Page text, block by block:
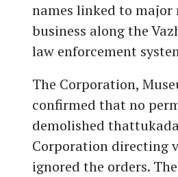
names linked to major
business along the
law enforcement
The Corporation,
confirmed that no
demolished
Corporation directing
ignored the orders.